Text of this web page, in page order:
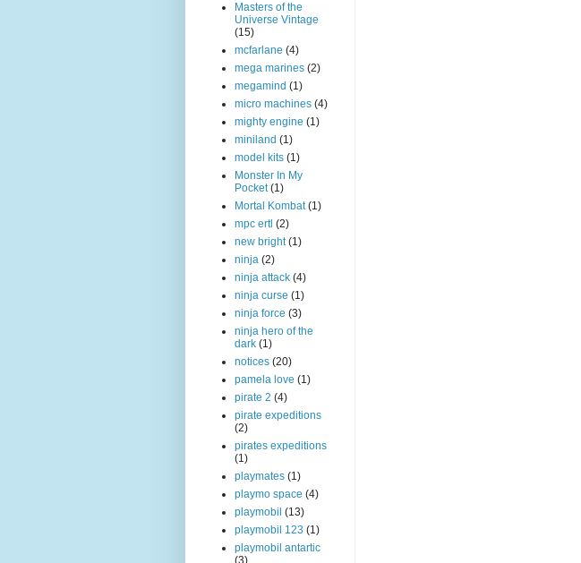
Masters of the
Universe Vintage
(15)
mcfarlane (4)
mega marines (2)
megamind (1)
micro machines (4)
mighty engine (1)
miniland (1)
model kits (1)
Monster In My
Pocket (1)
Mortal Kombat (1)
mpc ertl (2)
new bright (1)
ninja (2)
ninja attack (4)
ninja curse (1)
ninja force (3)
ninja hero of the
dark (1)
notices (20)
pamela love (1)
pirate 2 (4)
pirate expeditions
(2)
pirates expeditions
(1)
playmates (1)
playmo space (4)
playmobil (13)
playmobil 123 (1)
playmobil antartic
(3)